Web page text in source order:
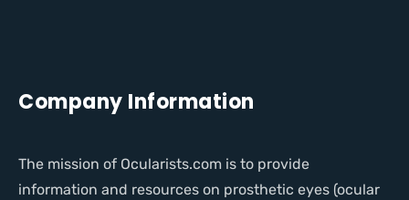
Company Information
The mission of Ocularists.com is to provide
information and resources on prosthetic eyes (ocular